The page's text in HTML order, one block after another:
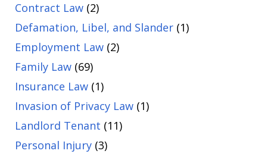
Contract Law (2)
Defamation, Libel, and Slander (1)
Employment Law (2)
Family Law (69)
Insurance Law (1)
Invasion of Privacy Law (1)
Landlord Tenant (11)
Personal Injury (3)